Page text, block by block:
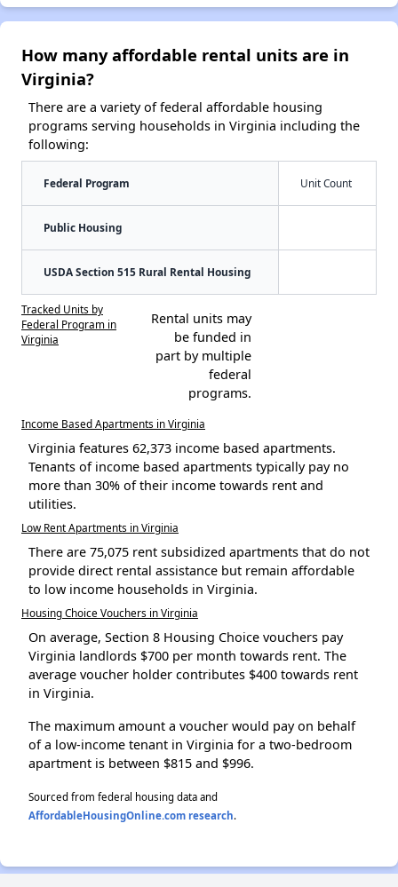
How many affordable rental units are in
Virginia?
There are a variety of federal affordable housing
programs serving households in Virginia including the
following:
Federal Program Unit Count
Public Housing
USDA Section 515 Rural Rental Housing
Tracked Units by
Federal Program in
Virginia
Rental units may
be funded in
part by multiple
federal
programs.
Income Based Apartments in Virginia
Virginia features 62,373 income based apartments.
Tenants of income based apartments typically pay no
more than 30% of their income towards rent and
utilities.
Low Rent Apartments in Virginia
There are 75,075 rent subsidized apartments that do not
provide direct rental assistance but remain affordable
to low income households in Virginia.
Housing Choice Vouchers in Virginia
On average, Section 8 Housing Choice vouchers pay
Virginia landlords $700 per month towards rent. The
average voucher holder contributes $400 towards rent
in Virginia.
The maximum amount a voucher would pay on behalf
of a low-income tenant in Virginia for a two-bedroom
apartment is between $815 and $996.
Sourced from federal housing data and
AffordableHousingOnline.com research.